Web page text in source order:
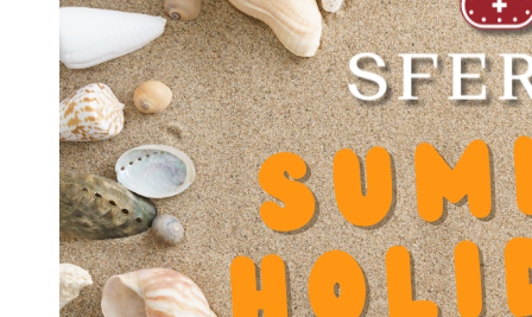
Product Number
JO.10.000816
Product Designation
Joint JS 816
Net Weight
1.62 g
Outer diameter D
16
Inner diameter d
Length
7 mm
Dynamic factor Y
0.000000